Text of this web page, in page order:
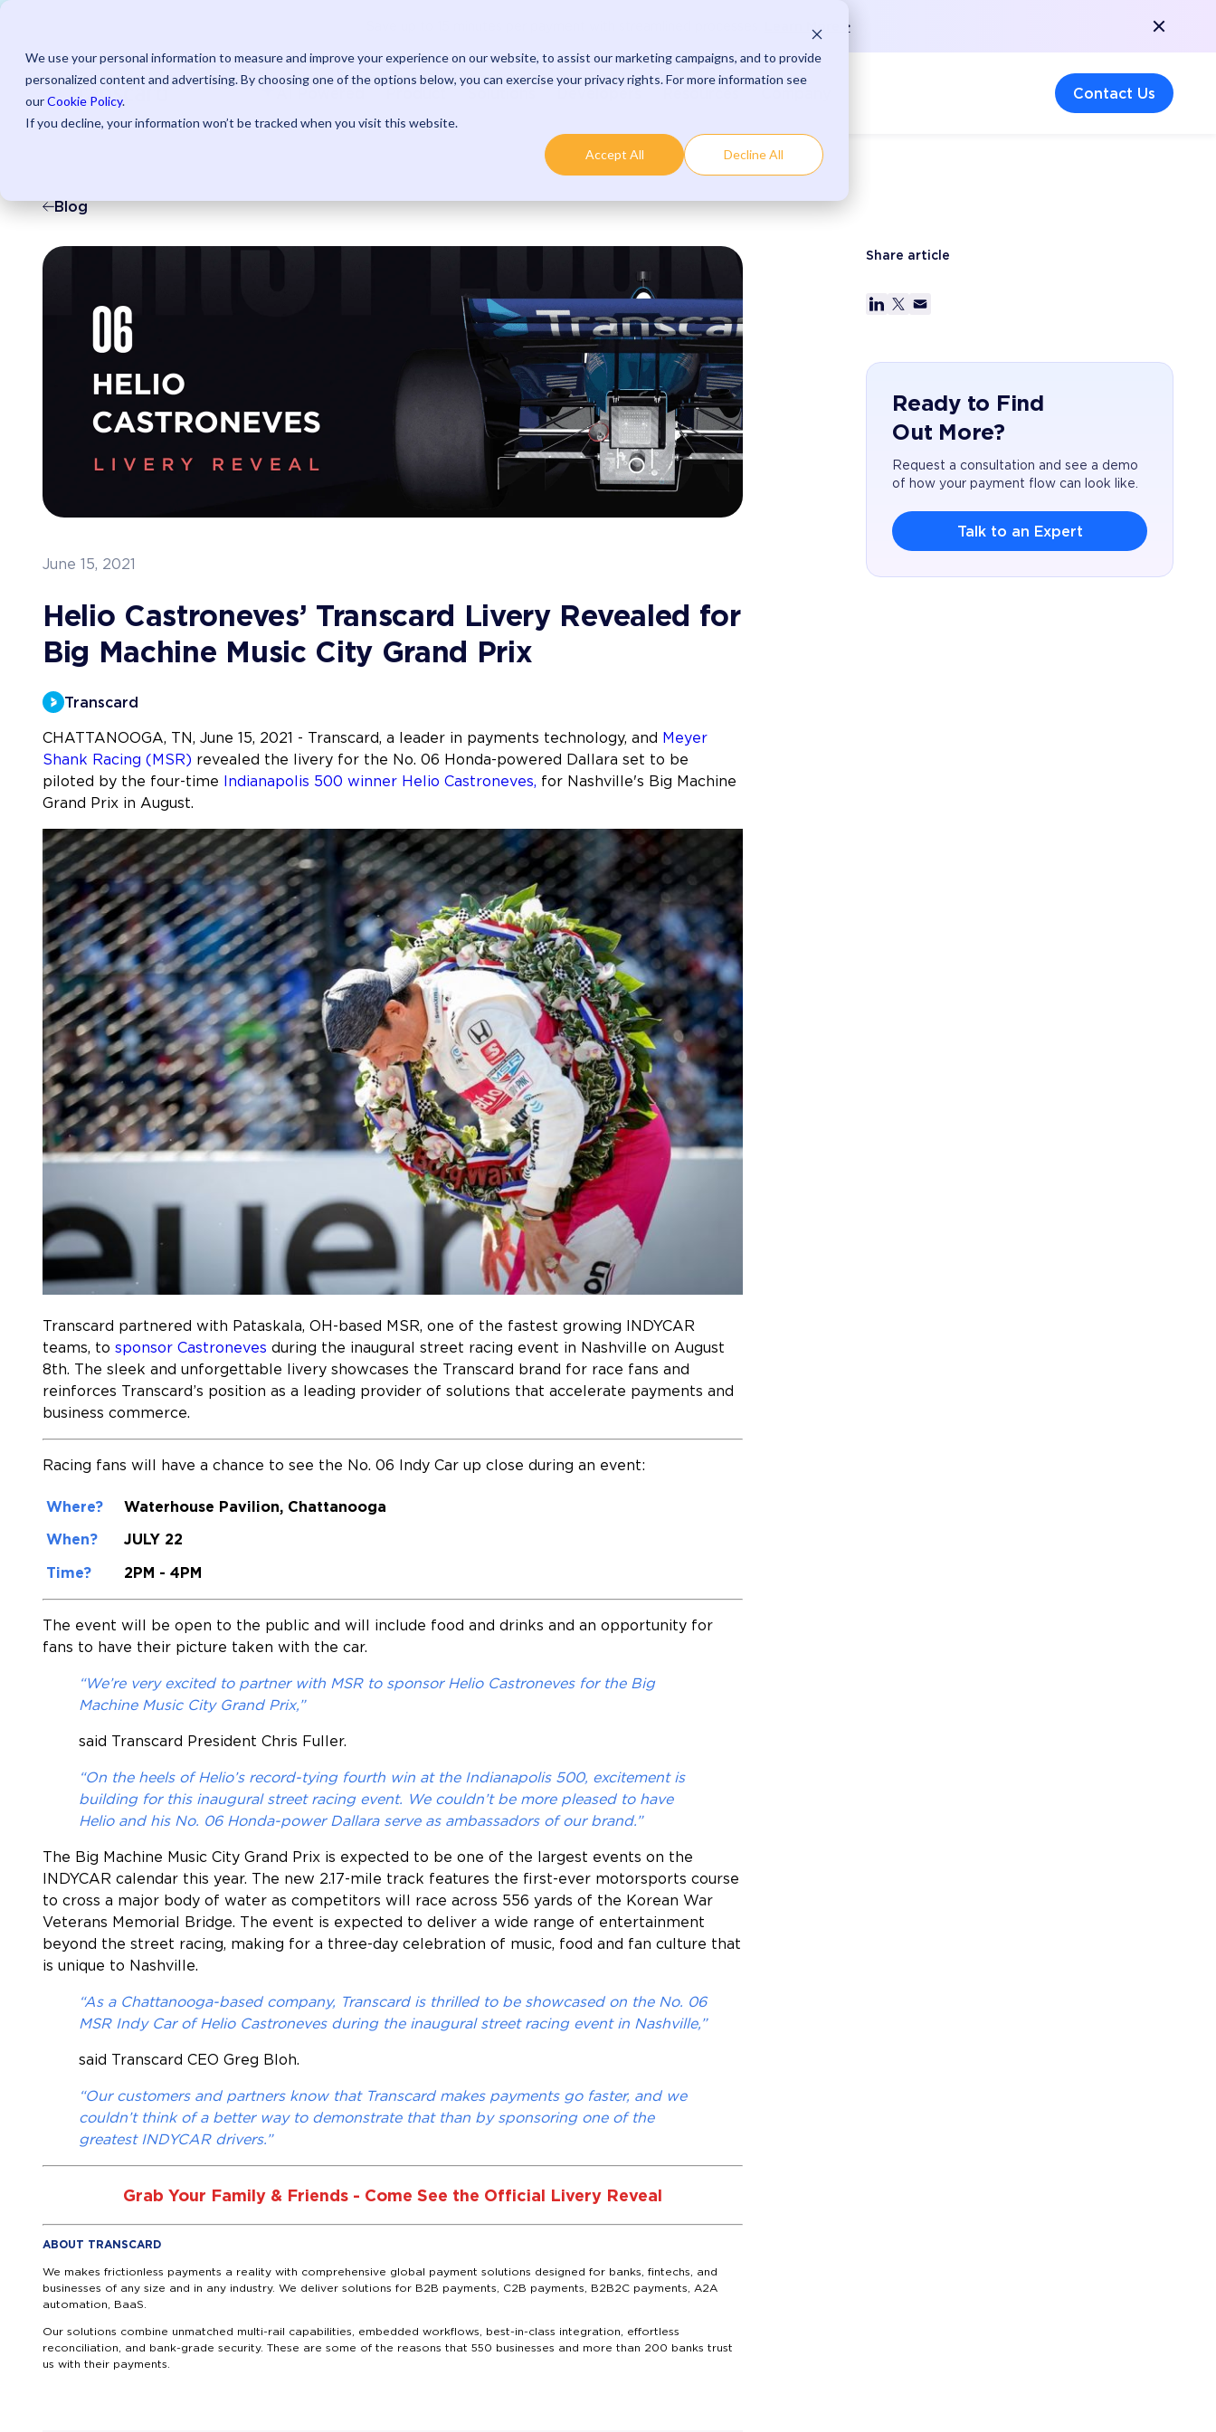
We use your personal information to measure and improve your experience on our website, to assist our marketing campaigns, and to provide
personalized content and advertising. By choosing one of the options below, you can exercise your privacy rights. For more information see
ourCookie Policy.
If you decline, your information won’t be tracked when you visit this website.
Accept All Decline All
Learn More >
Contact Us
Blog
June 15, 2021
Helio Castroneves’ Transcard Livery Revealed for
Big Machine Music City Grand Prix
Transcard
CHATTANOOGA, TN, June 15, 2021 - Transcard, a leader in payments technology, and
Meyer
Shank Racing (MSR) revealed the livery for the No. 06 Honda-powered Dallara set to be
piloted by the four-time
Indianapolis 500 winner Helio Castroneves, for Nashville's Big Machine
Grand Prix in August.
Transcard partnered with Pataskala, OH-based MSR, one of the fastest growing INDYCAR
teams, to sponsor Castroneves during the inaugural street racing event in Nashville on August
8th. The sleek and unforgettable livery showcases the Transcard brand for race fans and
reinforces Transcard’s position as a leading provider of solutions that accelerate payments and
business commerce.
Racing fans will have a chance to see the No. 06 Indy Car up close during an event:
Where? Waterhouse Pavilion, Chattanooga
When?
JULY 22
Time? 2PM - 4PM
The event will be open to the public and will include food and drinks and an opportunity for
fans to have their picture taken with the car.
“We’re very excited to partner with MSR to sponsor Helio Castroneves for the Big
Machine Music City Grand Prix,”
said Transcard President Chris Fuller.
“On the heels of Helio’s record-tying fourth win at the Indianapolis 500, excitement is
building for this inaugural street racing event. We couldn’t be more pleased to have
Helio and his No. 06 Honda-power Dallara serve as ambassadors of our brand.”
The Big Machine Music City Grand Prix is expected to be one of the largest events on the
INDYCAR calendar this year. The new 2.17-mile track features the first-ever motorsports course
to cross a major body of water as competitors will race across 556 yards of the Korean War
Veterans Memorial Bridge. The event is expected to deliver a wide range of entertainment
beyond the street racing, making for a three-day celebration of music, food and fan culture that
is unique to Nashville.
“As a Chattanooga-based company, Transcard is thrilled to be showcased on the No. 06
MSR Indy Car of Helio Castroneves during the inaugural street racing event in Nashville,”
said Transcard CEO Greg Bloh.
“Our customers and partners know that Transcard makes payments go faster, and we
couldn’t think of a better way to demonstrate that than by sponsoring one of the
greatest INDYCAR drivers.”
Grab Your Family & Friends - Come See the Official Livery Reveal
ABOUT TRANSCARD
We makes frictionless payments a reality with comprehensive global payment solutions designed for banks, fintechs, and
businesses of any size and in any industry. We deliver solutions for B2B payments, C2B payments, B2B2C payments, A2A
automation, BaaS.
Our solutions combine unmatched multi-rail capabilities, embedded workflows, best-in-class integration, effortless
reconciliation, and bank-grade security. These are some of the reasons that 550 businesses and more than 200 banks trust
us with their payments.
Share article
Ready to Find
Out More?
Request a consultation and see a demo
of how your payment flow can look like.
Talk to an Expert